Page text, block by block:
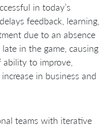
in today’s
feedback, learning,
due to an absence
in the game, causing
to improve,
in business and
teams with iterative